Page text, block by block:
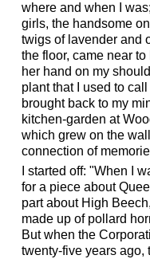
where and when I
girls, the handsome
twigs of lavender and
the floor, came near
her hand on my
plant that I used to
brought back to my
kitchen-garden at
which grew on the
connection of
I started off: "When I
for a piece about
part about High
made up of pollard
But when the
twenty-five years